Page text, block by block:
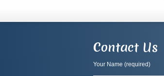
Contact Us
Your Name (required)